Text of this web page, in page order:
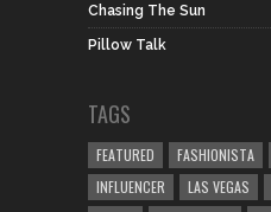
Chasing The Sun
Pillow Talk
TAGS
FEATURED FASHIONISTA
INFLUENCER
LAS VEGAS